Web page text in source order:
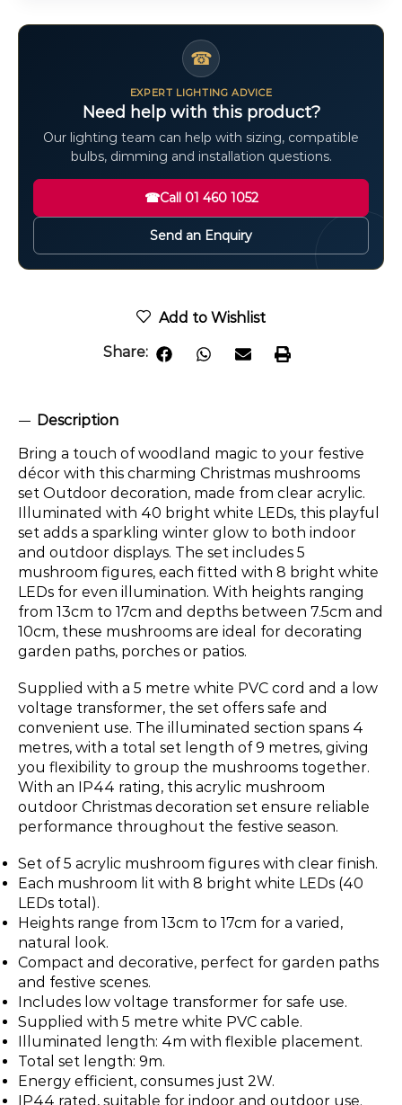
☎
EXPERT LIGHTING ADVICE
Need help with this product?
Our lighting team can help with sizing, compatible
bulbs, dimming and installation questions.
☎Call 01 460 1052
Send an Enquiry
Add to Wishlist
Share:
Description
Bring a touch of woodland magic to your festive
décor with this charming Christmas mushrooms
set Outdoor decoration, made from clear acrylic.
Illuminated with 40 bright white LEDs, this playful
set adds a sparkling winter glow to both indoor
and outdoor displays. The set includes 5
mushroom figures, each fitted with 8 bright white
LEDs for even illumination. With heights ranging
from 13cm to 17cm and depths between 7.5cm and
10cm, these mushrooms are ideal for decorating
garden paths, porches or patios.
Supplied with a 5 metre white PVC cord and a low
voltage transformer, the set offers safe and
convenient use. The illuminated section spans 4
metres, with a total set length of 9 metres, giving
you flexibility to group the mushrooms together.
With an IP44 rating, this acrylic mushroom
outdoor Christmas decoration set ensure reliable
performance throughout the festive season.
Set of 5 acrylic mushroom figures with clear finish.
Each mushroom lit with 8 bright white LEDs (40
LEDs total).
Heights range from 13cm to 17cm for a varied,
natural look.
Compact and decorative, perfect for garden paths
and festive scenes.
Includes low voltage transformer for safe use.
Supplied with 5 metre white PVC cable.
Illuminated length: 4m with flexible placement.
Total set length: 9m.
Energy efficient, consumes just 2W.
IP44 rated, suitable for indoor and outdoor use.